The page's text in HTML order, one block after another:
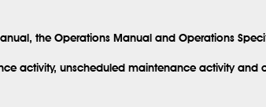
the Operations Manual and Operations
activity, unscheduled maintenance activity and